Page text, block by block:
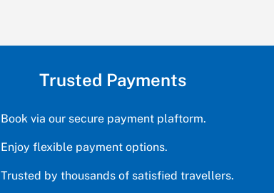
Trusted Payments
Book via our secure payment plaftorm.
Enjoy flexible payment options.
Trusted by thousands of satisfied travellers.